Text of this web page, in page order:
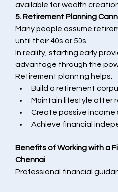
available for wealth
5. Retirement Planning
Many people assume
until their 40s or 50s.
In reality, starting early
advantage through the
Retirement planning helps:
Build a retirement
Maintain lifestyle after
Create passive income
Achieve financial
Benefits of Working with a
Chennai
Professional financial